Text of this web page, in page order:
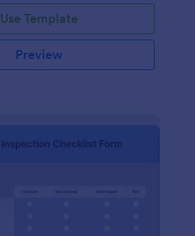
Use Template
Preview